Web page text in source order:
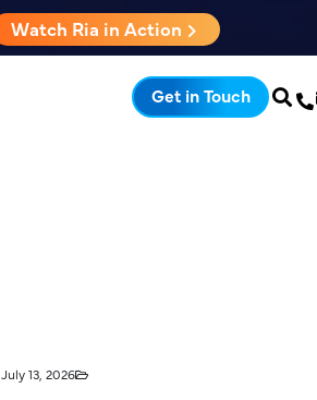
Watch Ria in Action
Get in Touch
July 13, 2026